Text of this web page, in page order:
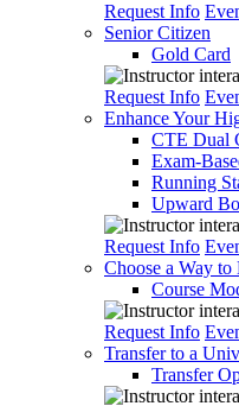
Request Info
Senior Citizen
Gold Card
Request Info
Enhance Your
CTE Dual
Exam-
Running
Upward
Request Info
Choose a Way to
Course
Request Info
Transfer to a
Transfer